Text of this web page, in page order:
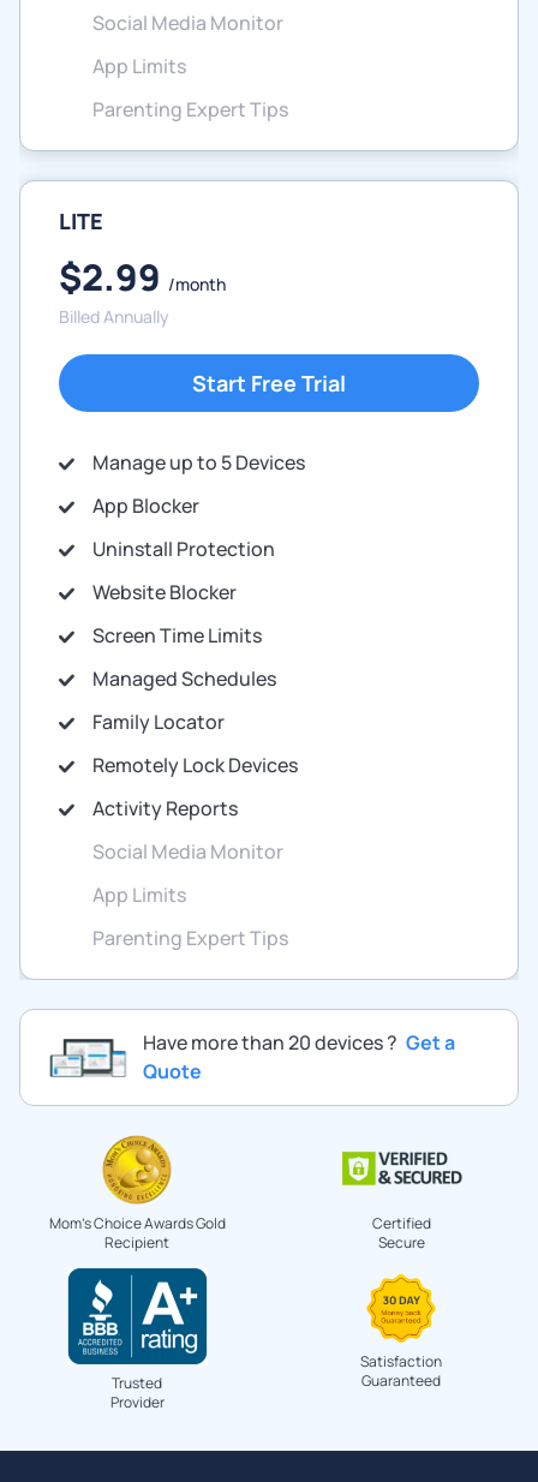
Social Media Monitor
App Limits
Parenting Expert Tips
LITE
$2.99 /month
Billed Annually
Start Free Trial
Manage up to 5 Devices
App Blocker
Uninstall Protection
Website Blocker
Screen Time Limits
Managed Schedules
Family Locator
Remotely Lock Devices
Activity Reports
Social Media Monitor
App Limits
Parenting Expert Tips
Have more than 20 devices ? Get a
Quote
Mom's Choice Awards Gold
Recipient
Certified
Secure
Trusted
Provider
Satisfaction
Guaranteed